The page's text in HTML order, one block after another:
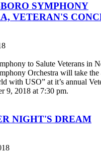
SYMPHONY
VETERAN'S
to Salute Veterans in
Orchestra will take the
with USO” at it’s annual
9, 2018 at 7:30 pm.
NIGHT'S DREAM